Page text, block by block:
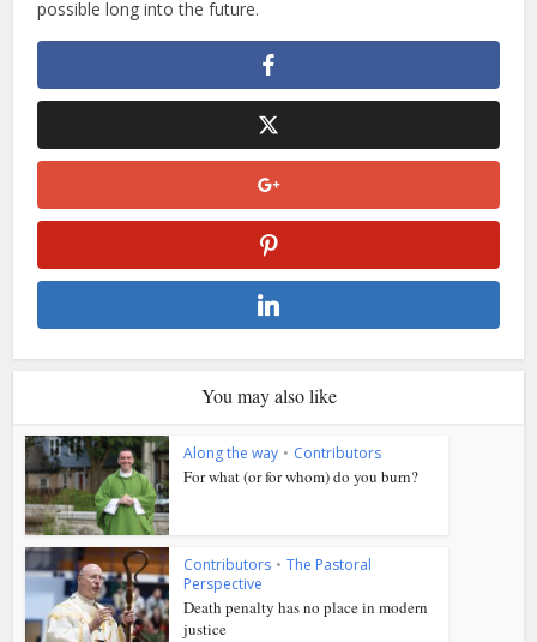
possible long into the future.
You may also like
Along the way • Contributors
For what (or for whom) do you burn?
Contributors • The Pastoral
Perspective
Death penalty has no place in modern
justice